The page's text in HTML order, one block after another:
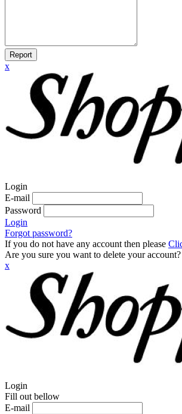
Report
x
Login
E-mail
Password
Login
Forgot password?
If you do not have any account then please
Are you sure you want to delete your account?
x
Login
Fill out bellow
E-mail